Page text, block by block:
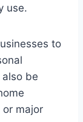
use.
to
be
major